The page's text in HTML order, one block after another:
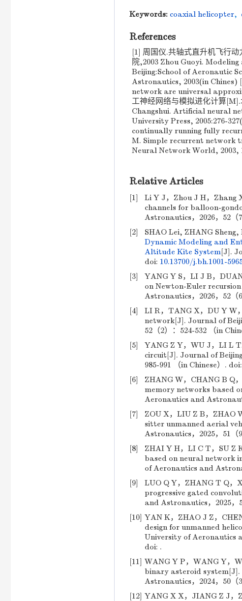
Keywords: coaxial helicopter,
References
[1] 周国仪.共轴式直升机飞行
院,2003 Zhou Guoyi.
Beijing:School of Aeronautic
Astronautics, 2003(in
network are universal
工神经网络与模拟进化计算
Changshui. Artificial neural
University Press, 2005:276-
continually running fully
M. Simple recurrent network
Neural Network World, 2003,
Relative Articles
[1]
Li Y J，Zhou J H，
channels for balloon-
Astronautics，2026，52（
[2]
SHAO Lei, ZHANG
Dynamic Modeling and
Altitude Kite System[J].
doi: 10.13700/j.bh.1001-
[3]
YANG Y S，LI J B，
on Newton-Euler
Astronautics，2026，52（
[4]
LI R，TANG X，DU Y W
network[J]. Journal of
52（2）：524-532 （in
[5]
YANG Z Y，WU J，LI L
circuit[J]. Journal of
985-991 （in Chinese）.
[6]
ZHANG W，CHANG B Q
memory networks based
Aeronautics and
[7]
ZOU X，LIU Z B，
sitter unmanned aerial
Astronautics，2025，51（
[8]
ZHAI Y H，LI C T，SU Z
based on neural network
of Aeronautics and
[9]
LUO Q Y，ZHANG T Q，
progressive gated
and Astronautics，2025，
[10] YAN K，ZHAO J Z，
design for unmanned
University of Aeronautics
doi: .
[11] WANG Y P，WANG Y，
binary asteroid
Astronautics，2024，50（
[12] YANG X X，JIANG Z J